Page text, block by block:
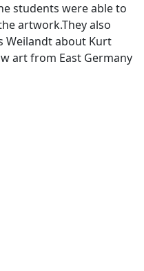
students were able to
artwork.They also
Weilandt about Kurt
art from East Germany